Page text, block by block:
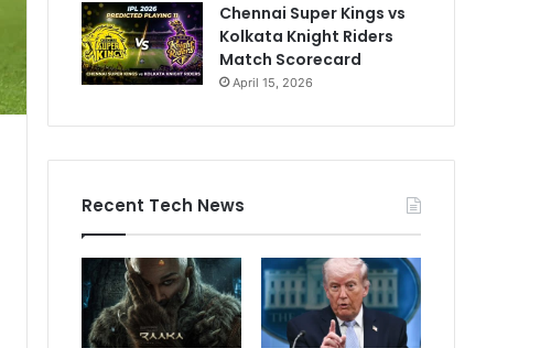
Chennai Super Kings vs
Kolkata Knight Riders
Match Scorecard
April 15, 2026
Recent Tech News